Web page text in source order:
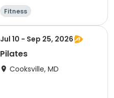
Fitness
Jul 10 - Sep 25, 2026
Pilates
Cooksville, MD